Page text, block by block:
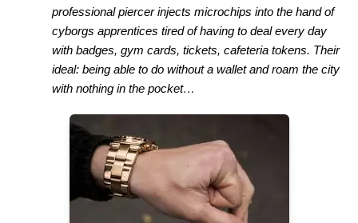
professional piercer injects microchips into the hand of
cyborgs apprentices tired of having to deal every day
with badges, gym cards, tickets, cafeteria tokens. Their
ideal: being able to do without a wallet and roam the city
with nothing in the pocket…